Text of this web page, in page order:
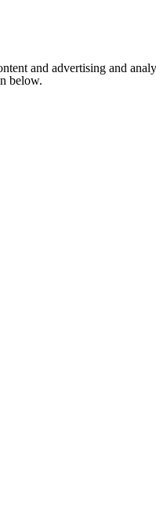
and advertising and
below.